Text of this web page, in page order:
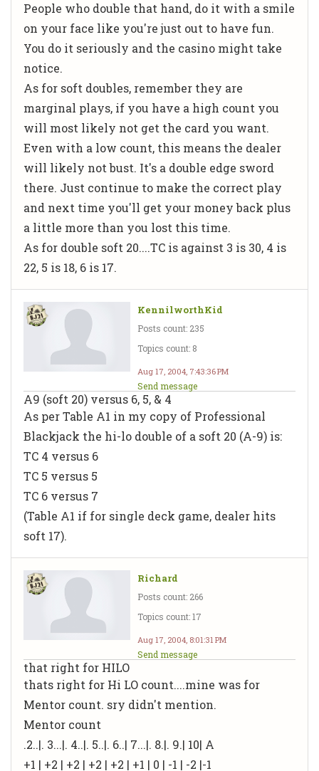
People who double that hand, do it with a smile
on your face like you're just out to have fun.
You do it seriously and the casino might take
notice.
As for soft doubles, remember they are
marginal plays, if you have a high count you
will most likely not get the card you want.
Even with a low count, this means the dealer
will likely not bust. It's a double edge sword
there. Just continue to make the correct play
and next time you'll get your money back plus
a little more than you lost this time.
As for double soft 20....TC is against 3 is 30, 4 is
22, 5 is 18, 6 is 17.
KennilworthKid
Posts count: 235
Topics count: 8
Aug 17, 2004, 7:43:36 PM
Send message
A9 (soft 20) versus 6, 5, & 4
As per Table A1 in my copy of Professional
Blackjack the hi-lo double of a soft 20 (A-9) is:
TC 4 versus 6
TC 5 versus 5
TC 6 versus 7
(Table A1 if for single deck game, dealer hits
soft 17).
Richard
Posts count: 266
Topics count: 17
Aug 17, 2004, 8:01:31 PM
Send message
that right for HILO
thats right for Hi LO count....mine was for
Mentor count. sry didn't mention.
Mentor count
.2..|. 3...|. 4..|. 5..|. 6..| 7...|. 8.|. 9.| 10| A
+1 | +2 | +2 | +2 | +2 | +1 | 0 | -1 | -2 |-1